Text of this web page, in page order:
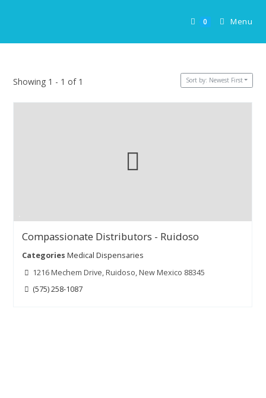
0 Menu
Showing 1 - 1 of 1 Sort by: Newest First
Compassionate Distributors - Ruidoso
Categories Medical Dispensaries
1216 Mechem Drive, Ruidoso, New Mexico 88345
(575) 258-1087